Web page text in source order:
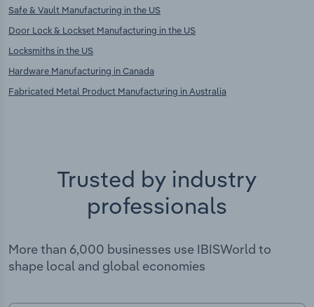
Safe & Vault Manufacturing in the US
Door Lock & Lockset Manufacturing in the US
Locksmiths in the US
Hardware Manufacturing in Canada
Fabricated Metal Product Manufacturing in Australia
Trusted by industry
professionals
More than 6,000 businesses use IBISWorld to
shape local and global economies